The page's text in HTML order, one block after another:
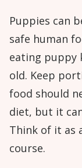
Puppies can
safe human
eating puppy
old. Keep
food should
diet, but it
Think of it as
course.